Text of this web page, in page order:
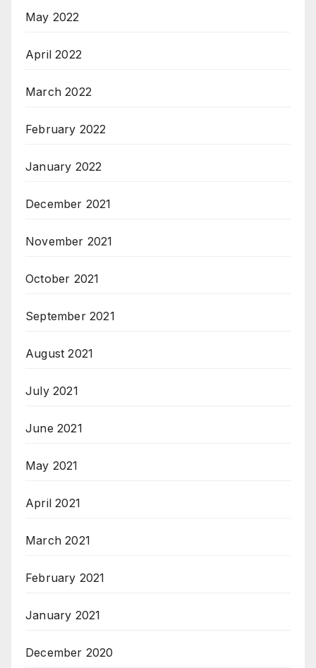
May 2022
April 2022
March 2022
February 2022
January 2022
December 2021
November 2021
October 2021
September 2021
August 2021
July 2021
June 2021
May 2021
April 2021
March 2021
February 2021
January 2021
December 2020